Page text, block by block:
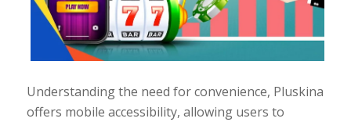
Understanding the need for convenience, Pluskina
offers mobile accessibility, allowing users to